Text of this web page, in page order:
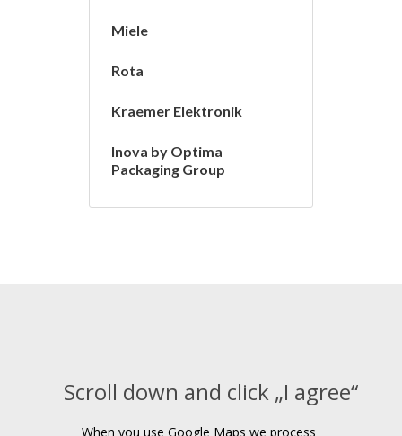
Miele
Rota
Kraemer Elektronik
Inova by Optima
Packaging Group
Scroll down and click „I agree“
When you use Google Maps we process